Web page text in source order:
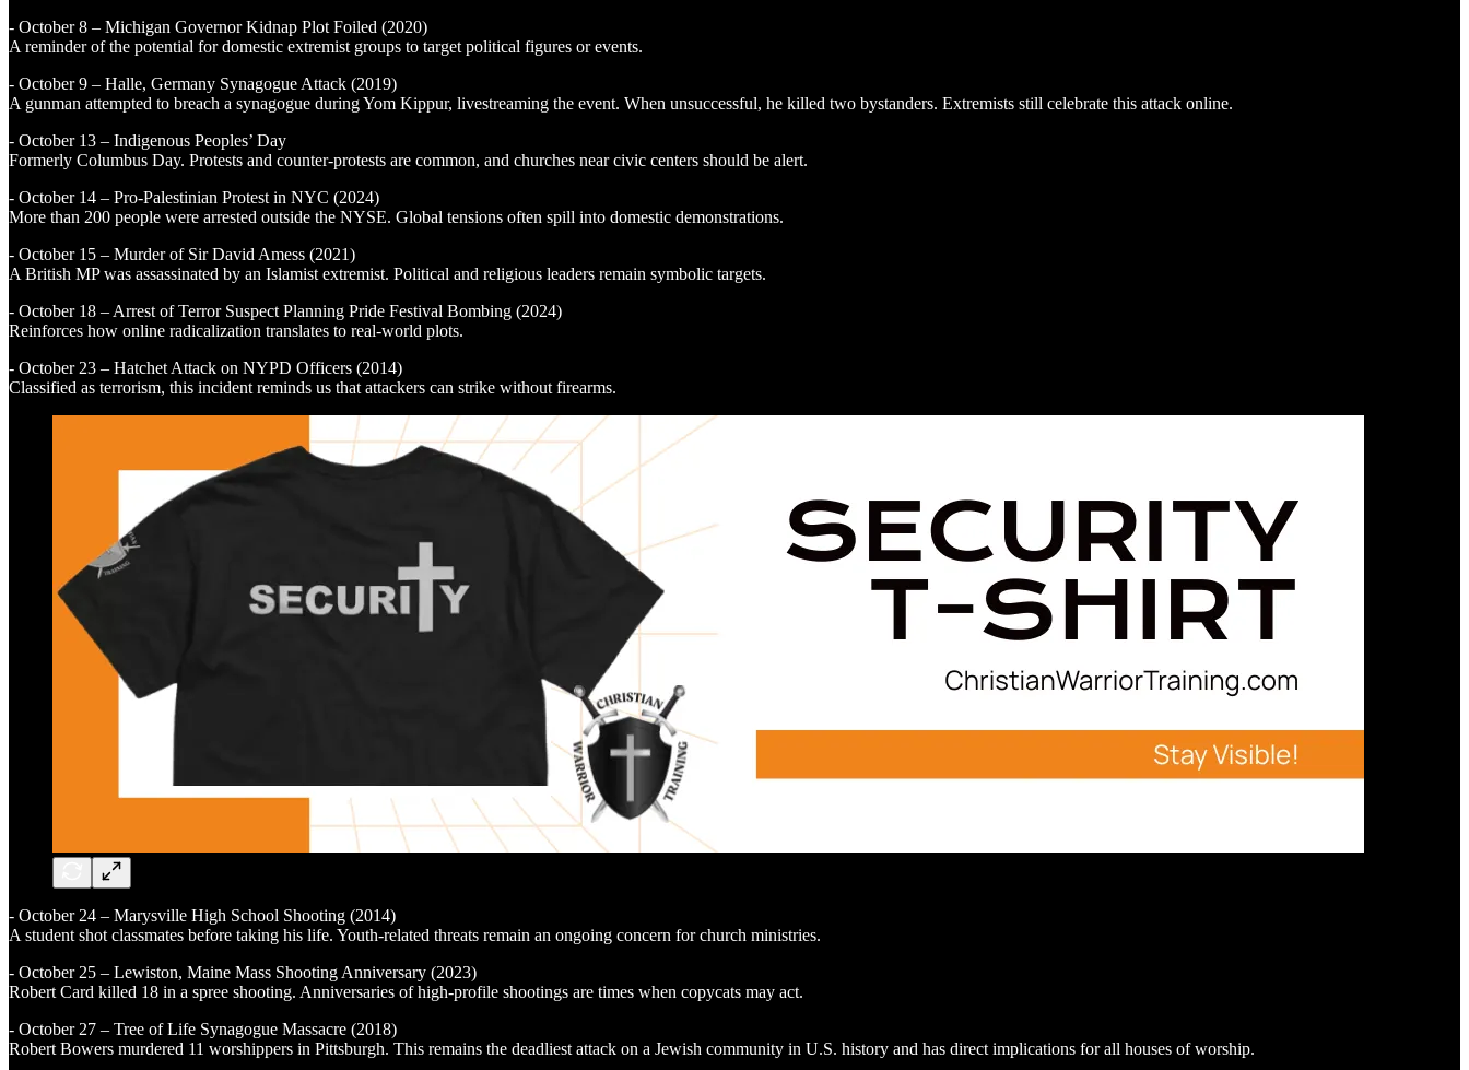
- October 8 – Michigan Governor Kidnap Plot Foiled (2020)
A reminder of the potential for domestic extremist groups to target political figures or events.
- October 9 – Halle, Germany Synagogue Attack (2019)
A gunman attempted to breach a synagogue during Yom Kippur, livestreaming the event. When unsuccessful, he killed two bystanders. Extremists still celebrate this attack online.
- October 13 – Indigenous Peoples’ Day
Formerly Columbus Day. Protests and counter-protests are common, and churches near civic centers should be alert.
- October 14 – Pro-Palestinian Protest in NYC (2024)
More than 200 people were arrested outside the NYSE. Global tensions often spill into domestic demonstrations.
- October 15 – Murder of Sir David Amess (2021)
A British MP was assassinated by an Islamist extremist. Political and religious leaders remain symbolic targets.
- October 18 – Arrest of Terror Suspect Planning Pride Festival Bombing (2024)
Reinforces how online radicalization translates to real-world plots.
- October 23 – Hatchet Attack on NYPD Officers (2014)
Classified as terrorism, this incident reminds us that attackers can strike without firearms.
- October 24 – Marysville High School Shooting (2014)
A student shot classmates before taking his life. Youth-related threats remain an ongoing concern for church ministries.
- October 25 – Lewiston, Maine Mass Shooting Anniversary (2023)
Robert Card killed 18 in a spree shooting. Anniversaries of high-profile shootings are times when copycats may act.
- October 27 – Tree of Life Synagogue Massacre (2018)
Robert Bowers murdered 11 worshippers in Pittsburgh. This remains the deadliest attack on a Jewish community in U.S. history and has direct implications for all houses of worship.